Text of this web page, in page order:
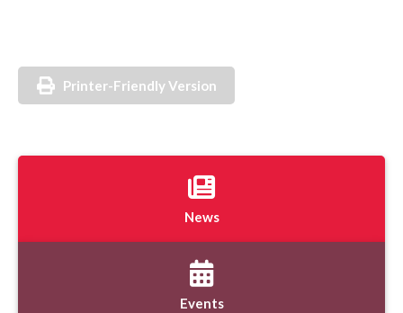
Printer-Friendly Version
News
Events